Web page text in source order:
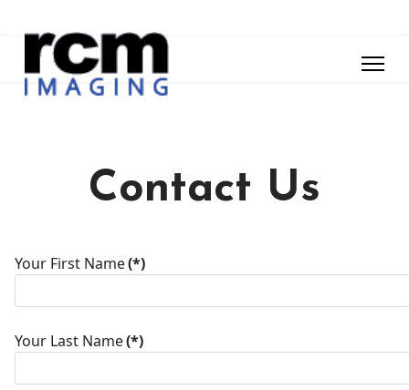
Contact Us
Your First Name(*)
Your Last Name(*)